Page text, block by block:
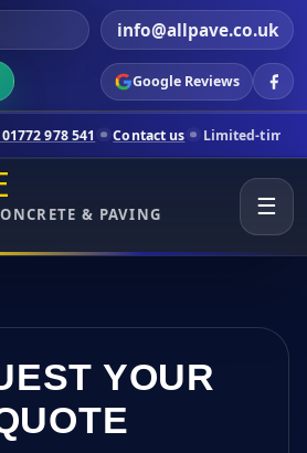
info@allpave.co.uk
Google Reviews
us Limited-time pricing for
& PAVING
☰
YOUR